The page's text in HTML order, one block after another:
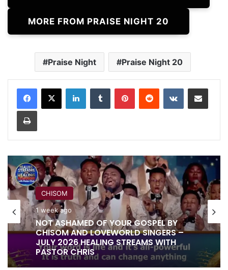
MORE FROM PRAISE NIGHT 20
Praise Night Praise Night 20
LinkedInTumblr PinterestReddit VKontakteShare via Email
Print
CHISOM
1 week ago
NOT ASHAMED OF YOUR GOSPEL BY
CHISOM AND LOVEWORLD SINGERS –
RITA SOUL
1 week ago